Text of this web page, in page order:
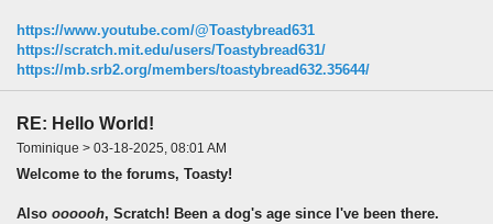
https://www.youtube.com/@Toastybread631
https://scratch.mit.edu/users/Toastybread631/
https://mb.srb2.org/members/toastybread632.35644/
RE: Hello World!
Tominique > 03-18-2025, 08:01 AM
Welcome to the forums, Toasty!
Also oooooh, Scratch! Been a dog's age since I've been there.